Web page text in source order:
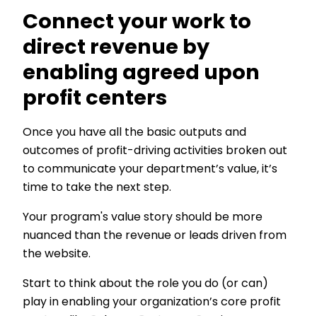
Connect your work to
direct revenue by
enabling agreed upon
profit centers
Once you have all the basic outputs and
outcomes of profit-driving activities broken out
to communicate your department’s value, it’s
time to take the next step.
Your program's value story should be more
nuanced than the revenue or leads driven from
the website.
Start to think about the role you do (or can)
play in enabling your organization’s core profit